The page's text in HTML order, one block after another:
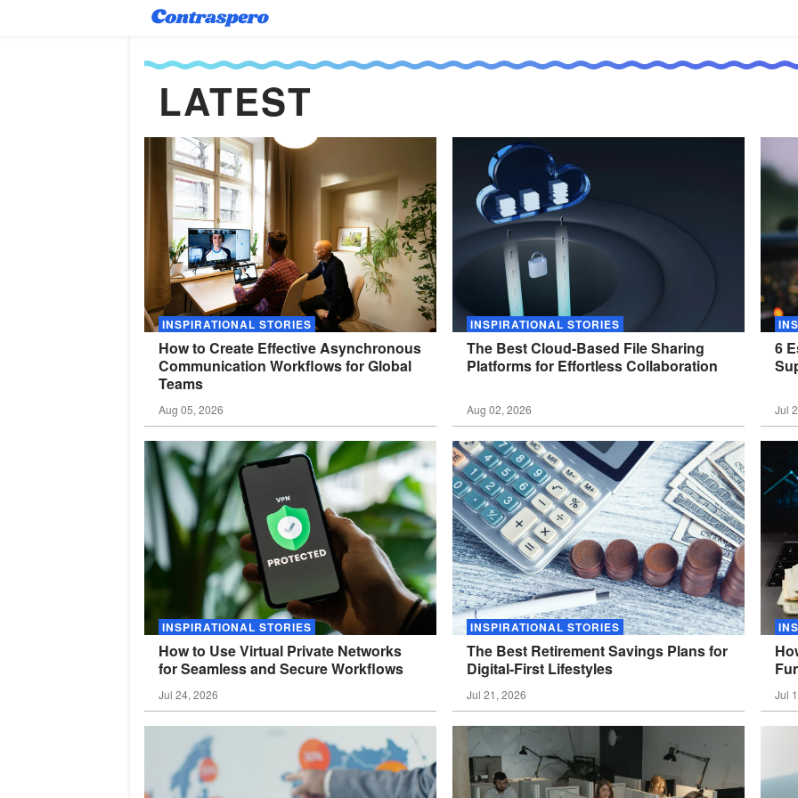
LATEST
INSPIRATIONAL STORIES
How to Create Effective Asynchronous
Communication Workflows for Global
Teams
Aug 05, 2026
INSPIRATIONAL STORIES
The Best Cloud-Based File Sharing
Platforms for EffortlessCollaboration
Aug 02, 2026
6
Jul
INSPIRATIONAL STORIES
How to Use Virtual Private Networks
for Seamless and SecureWorkflows
Jul 24, 2026
INSPIRATIONAL STORIES
The Best Retirement Savings Plans for
Digital-First Lifestyles
Jul 21, 2026 Jul